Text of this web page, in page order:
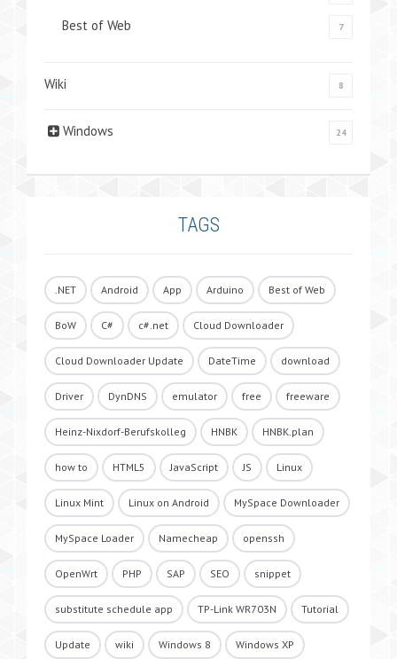
Best of Web 7
Wiki 8
Windows 24
TAGS
.NET Android App Arduino Best of Web
BoW C# c#.net Cloud Downloader
Cloud Downloader Update DateTime download
Driver DynDNS emulator free freeware
Heinz-Nixdorf-Berufskolleg HNBK HNBK.plan
how to HTML5 JavaScript JS Linux
Linux Mint Linux on Android MySpace Downloader
MySpace Loader Namecheap openssh
OpenWrt PHP SAP SEO snippet
substitute schedule app TP-Link WR703N Tutorial
Update wiki Windows 8 Windows XP